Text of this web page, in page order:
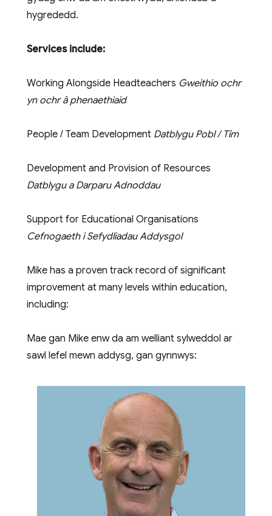
hygrededd.
Services include:
Working Alongside Headteachers Gweithio ochr
yn ochr â phenaethiaid
People / Team Development Datblygu Pobl / Tîm
Development and Provision of Resources
Datblygu a Darparu Adnoddau
Support for Educational Organisations
Cefnogaeth i Sefydliadau Addysgol
Mike has a proven track record of significant
improvement at many levels within education,
including:
Mae gan Mike enw da am welliant sylweddol ar
sawl lefel mewn addysg, gan gynnwys: